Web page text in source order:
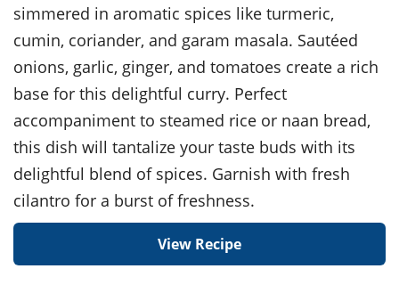
simmered in aromatic spices like turmeric,
cumin, coriander, and garam masala. Sautéed
onions, garlic, ginger, and tomatoes create a rich
base for this delightful curry. Perfect
accompaniment to steamed rice or naan bread,
this dish will tantalize your taste buds with its
delightful blend of spices. Garnish with fresh
cilantro for a burst of freshness.
View Recipe